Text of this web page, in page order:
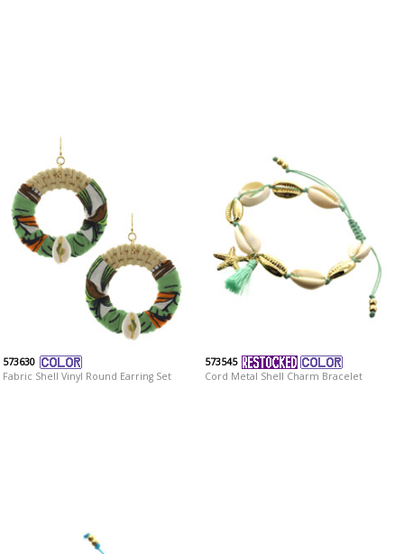
573630
Fabric Shell Vinyl Round Earring Set
573545
Cord Metal Shell Charm Bracelet